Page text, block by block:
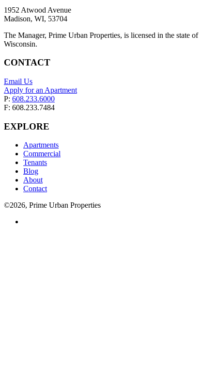
1952 Atwood Avenue
Madison, WI, 53704
The Manager, Prime Urban Properties, is licensed in the state of
Wisconsin.
CONTACT
Email Us
Apply for an Apartment
P: 608.233.6000
F: 608.233.7484
EXPLORE
Apartments
Commercial
Tenants
Blog
About
Contact
©2026, Prime Urban Properties